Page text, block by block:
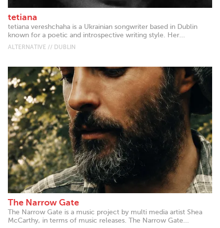
tetiana
tetiana vereshchaha is a Ukrainian songwriter based in Dublin
known for a poetic and introspective writing style. Her...
ALTERNATIVE // DUBLIN
The Narrow Gate
The Narrow Gate is a music project by multi media artist Shea
McCarthy, in terms of music releases. The Narrow Gate...